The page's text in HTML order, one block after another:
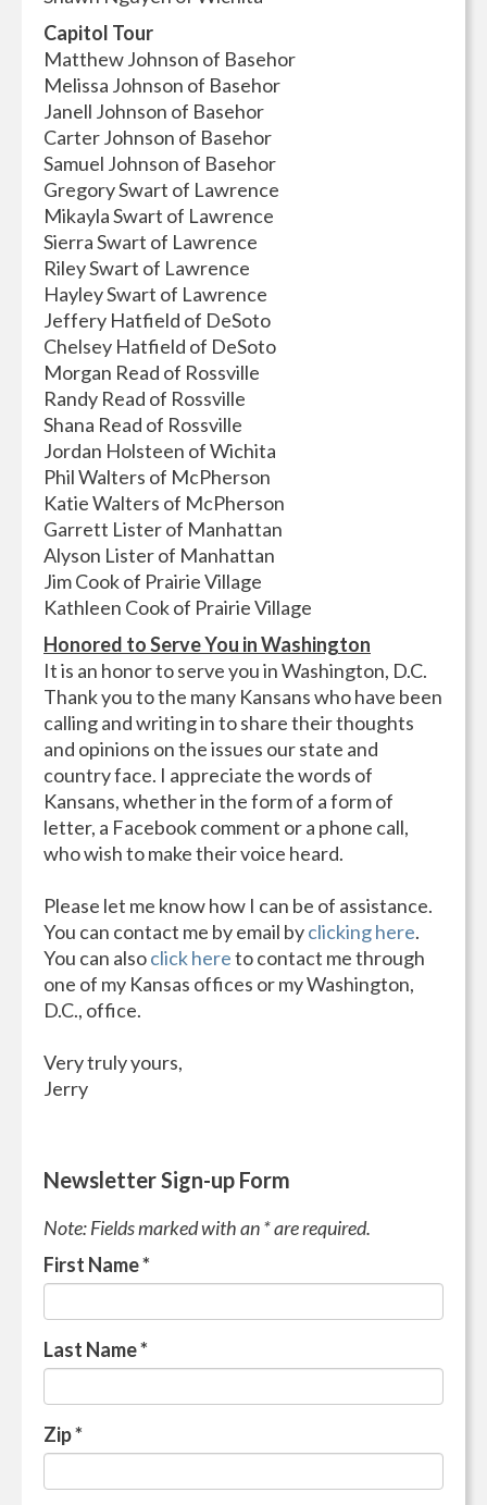
Capitol Tour
Matthew Johnson of Basehor
Melissa Johnson of Basehor
Janell Johnson of Basehor
Carter Johnson of Basehor
Samuel Johnson of Basehor
Gregory Swart of Lawrence
Mikayla Swart of Lawrence
Sierra Swart of Lawrence
Riley Swart of Lawrence
Hayley Swart of Lawrence
Jeffery Hatfield of DeSoto
Chelsey Hatfield of DeSoto
Morgan Read of Rossville
Randy Read of Rossville
Shana Read of Rossville
Jordan Holsteen of Wichita
Phil Walters of McPherson
Katie Walters of McPherson
Garrett Lister of Manhattan
Alyson Lister of Manhattan
Jim Cook of Prairie Village
Kathleen Cook of Prairie Village
Honored to Serve You in Washington
It is an honor to serve you in Washington, D.C.
Thank you to the many Kansans who have been
calling and writing in to share their thoughts
and opinions on the issues our state and
country face. I appreciate the words of
Kansans, whether in the form of a form of
letter, a Facebook comment or a phone call,
who wish to make their voice heard.
Please let me know how I can be of assistance.
You can contact me by email byclicking here.
You can alsoclick hereto contact me through
one of my Kansas offices or my Washington,
D.C., office.
Very truly yours,
Jerry
Newsletter Sign-up Form
Note: Fields marked with an * are required.
First Name*
Last Name*
Zip*